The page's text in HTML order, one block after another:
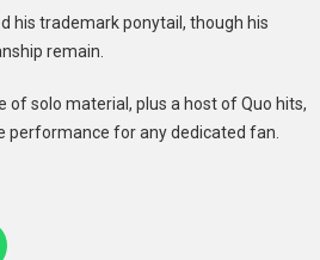
his trademark ponytail, though his
remain.
of solo material, plus a host of Quo hits,
performance for any dedicated fan.